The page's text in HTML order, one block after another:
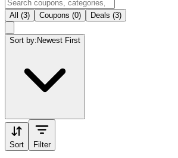
All (3) Coupons (0) Deals (3)
Sort by: Newest First
Sort Filter